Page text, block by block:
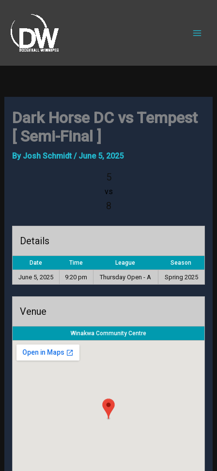
content
Dark Horse DC vs Tempest
[ Semi-Final ]
By Josh Schmidt / June 5, 2025
5
vs
8
Details
Date Time League Season
June 5, 2025 9:20 pm Thursday Open - A Spring 2025
Venue
Winakwa Community Centre